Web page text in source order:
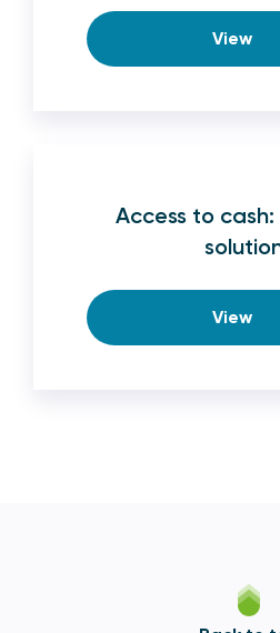
View
Access to
View